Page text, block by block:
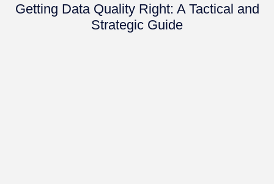
Getting Data Quality Right: A Tactical and
Strategic Guide